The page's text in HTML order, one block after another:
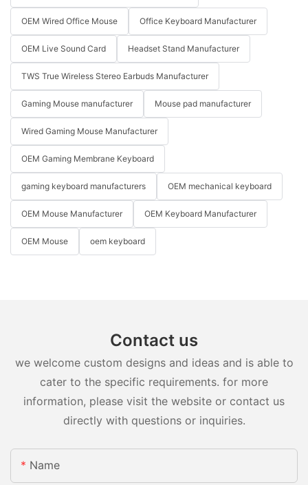
OEM Wired Office Mouse Office Keyboard Manufacturer
OEM Live Sound Card Headset Stand Manufacturer
TWS True Wireless Stereo Earbuds Manufacturer
Gaming Mouse manufacturer Mouse pad manufacturer
Wired Gaming Mouse Manufacturer
OEM Gaming Membrane Keyboard
gaming keyboard manufacturers OEM mechanical keyboard
OEM Mouse Manufacturer OEM Keyboard Manufacturer
OEM Mouse oem keyboard
Contact us
we welcome custom designs and ideas and is able to
cater to the specific requirements. for more
information, please visit the website or contact us
directly with questions or inquiries.
Name